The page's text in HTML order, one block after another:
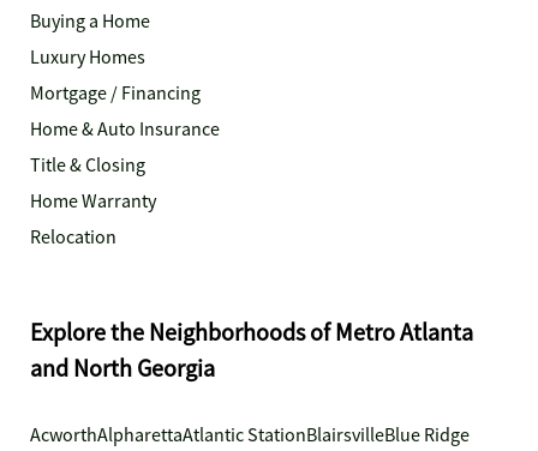
Buying a Home
Luxury Homes
Mortgage / Financing
Home & Auto Insurance
Title & Closing
Home Warranty
Relocation
Explore the Neighborhoods of Metro Atlanta
and North Georgia
AcworthAlpharettaAtlantic StationBlairsvilleBlue Ridge